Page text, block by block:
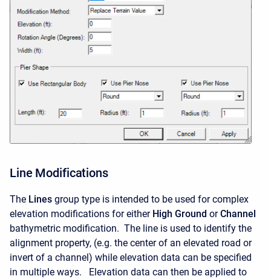
Line Modifications
The Lines group type is intended to be used for complex
elevation modifications for either High Ground orChannel
bathymetric modification. The line is used to identify the
alignment property, (e.g. the center of an elevated road or
invert of a channel) while elevation data can be specified
in multiple ways. Elevation data can then be applied to